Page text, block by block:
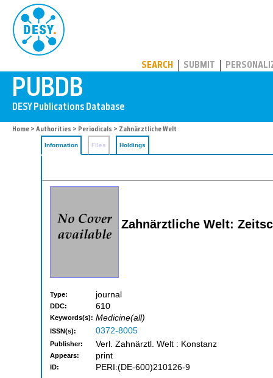
SEARCH SUBMIT
Home > Authorities > Periodicals > Zahnärztliche Welt
Information Files Holdings
Zahnärztliche Welt:
Type: journal
DDC: 610
Keywords(s): Medicine(all)
ISSN(s): 0372-8005
Publisher: Verl. Zahnärztl. Welt : Konstanz
Appears: print
ID: PERI:(DE-600)210126-9